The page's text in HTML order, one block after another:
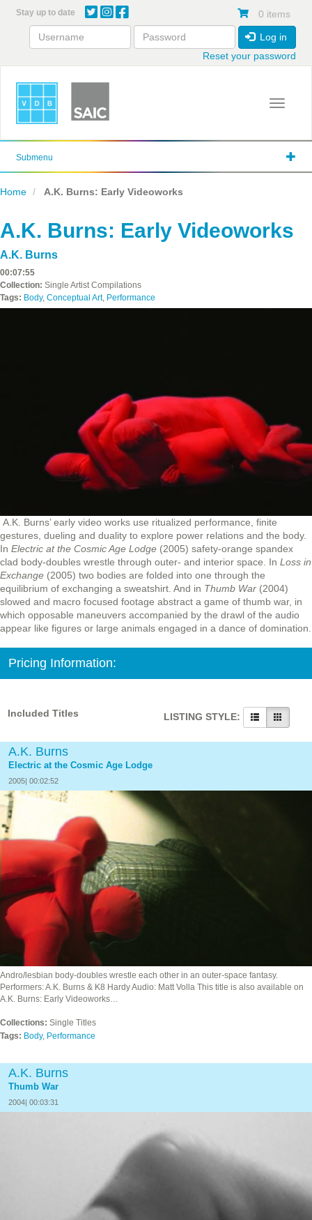
content
Stay up to date 0 items
Log in
Reset your password
Toggle
Submenu
Home A.K. Burns: Early Videoworks
A.K. Burns: Early Videoworks
A.K. Burns
00:07:55
Collection: Single Artist Compilations
Tags: Body, Conceptual Art, Performance
A.K. Burns’ early video works use ritualized performance, finite
gestures, dueling and duality to explore power relations and the body.
In Electric at the Cosmic Age Lodge (2005) safety-orange spandex
clad body-doubles wrestle through outer- and interior space. In Loss in
Exchange (2005) two bodies are folded into one through the
equilibrium of exchanging a sweatshirt. And in Thumb War (2004)
slowed and macro focused footage abstract a game of thumb war, in
which opposable maneuvers accompanied by the drawl of the audio
appear like figures or large animals engaged in a dance of domination.
Pricing Information:
Included Titles LISTING STYLE:
A.K. Burns
Electric at the Cosmic Age Lodge
2005| 00:02:52
Andro/lesbian body-doubles wrestle each other in an outer-space fantasy.
Performers: A.K. Burns & K8 Hardy Audio: Matt Volla This title is also available on
A.K. Burns: Early Videoworks…
Collections: Single Titles
Tags: Body, Performance
A.K. Burns
Thumb War
2004| 00:03:31